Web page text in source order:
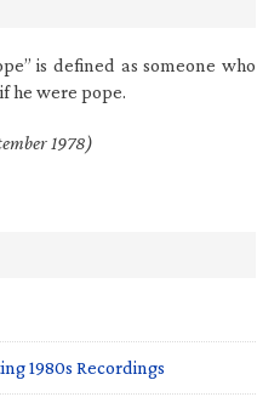
is defined as someone who
he were pope.
1978)
1980s Recordings